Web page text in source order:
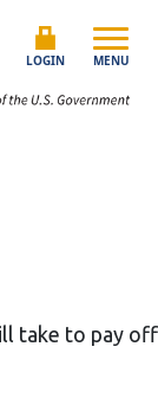
LOGIN MENU
take to pay off